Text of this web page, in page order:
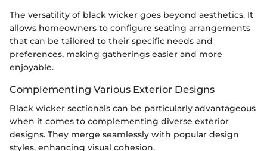
The versatility of black wicker goes beyond aesthetics. It
allows homeowners to configure seating arrangements
that can be tailored to their specific needs and
preferences, making gatherings easier and more
enjoyable.
Complementing Various Exterior Designs
Black wicker sectionals can be particularly advantageous
when it comes to complementing diverse exterior
designs. They merge seamlessly with popular design
styles, enhancing visual cohesion.